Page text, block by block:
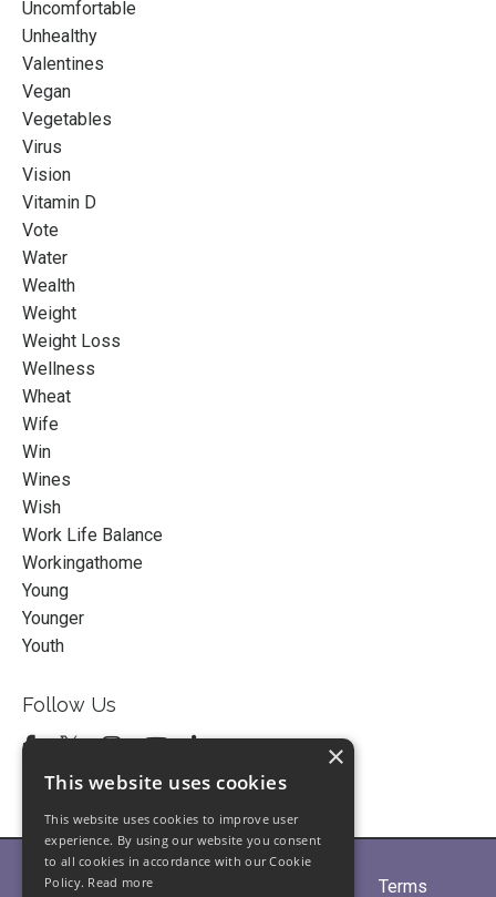
Uncomfortable
Unhealthy
Valentines
Vegan
Vegetables
Virus
Vision
Vitamin D
Vote
Water
Wealth
Weight
Weight Loss
Wellness
Wheat
Wife
Win
Wines
Wish
Work Life Balance
Workingathome
Young
Younger
Youth
Follow Us
Home About Terms
×
This website uses cookies
This website uses cookies to improve user
experience. By using our website you consent
to all cookies in accordance with our Cookie
Policy. Read more